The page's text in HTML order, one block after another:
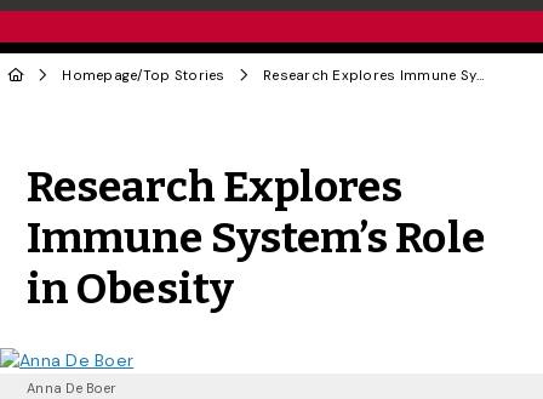
Homepage/Top Stories Research Explores Immune System’s Role in Obesity
Research Explores
Immune System’s Role
in Obesity
Anna De Boer